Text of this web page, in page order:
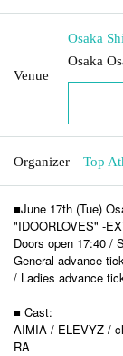
Venue
Osaka
Osaka
Organizer Top
■June 17th (Tue)
"IDOORLOVES" -
Doors open 17:40 /
General advance
/ Ladies advance
■ Cast:
AIMIA / ELEVYZ /
RA